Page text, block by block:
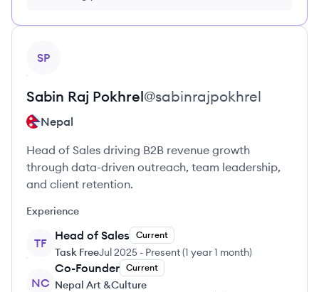
SP
Sabin Raj Pokhrel@sabinrajpokhrel
Nepal
Head of Sales driving B2B revenue growth
through data-driven outreach, team leadership,
and client retention.
Experience
TF
Head of Sales Current
Task FreeJul 2025 - Present(1 year 1 month)
NC
Co-Founder Current
Nepal Art &Culture